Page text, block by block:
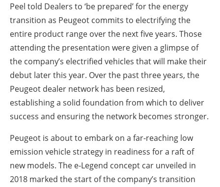
Peel told Dealers to ‘be prepared’ for the energy
transition as Peugeot commits to electrifying the
entire product range over the next five years. Those
attending the presentation were given a glimpse of
the company’s electrified vehicles that will make their
debut later this year. Over the past three years, the
Peugeot dealer network has been resized,
establishing a solid foundation from which to deliver
success and ensuring the network becomes stronger.
Peugeot is about to embark on a far-reaching low
emission vehicle strategy in readiness for a raft of
new models. The e-Legend concept car unveiled in
2018 marked the start of the company’s transition